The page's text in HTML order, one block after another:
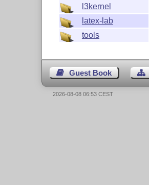
l3kernel
latex-lab
tools
Guest Book
2026-08-08 06:53 CEST